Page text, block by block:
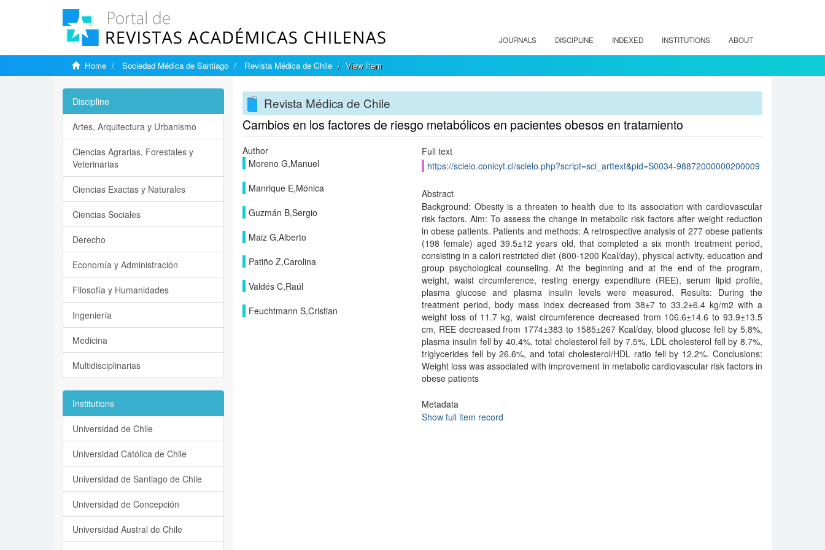
JOURNALS DISCIPLINE INDEXED INSTITUTIONS ABOUT
Home Sociedad Médica de Santiago Revista Médica de Chile View Item
Revista Médica de Chile
Cambios en los factores de riesgo metabólicos en pacientes obesos en tratamiento
Author
Moreno G,Manuel
Manrique E,Mónica
Guzmán B,Sergio
Maiz G,Alberto
Patiño Z,Carolina
Valdés C,Raúl
Feuchtmann S,Cristian
Full text
https://scielo.conicyt.cl/scielo.php?script=sci_arttext&pid=S0034-98872000000200009
Abstract
Background: Obesity is a threaten to health due to its association with cardiovascular
risk factors. Aim: To assess the change in metabolic risk factors after weight reduction
in obese patients. Patients and methods: A retrospective analysis of 277 obese patients
(198 female) aged 39.5±12 years old, that completed a six month treatment period,
consisting in a calori restricted diet (800-1200 Kcal/day), physical activity, education and
group psychological counseling. At the beginning and at the end of the program,
weight, waist circumference, resting energy expenditure (REE), serum lipid profile,
plasma glucose and plasma insulin levels were measured. Results: During the
treatment period, body mass index decreased from 38±7 to 33.2±6.4 kg/m2 with a
weight loss of 11.7 kg, waist circumference decreased from 106.6±14.6 to 93.9±13.5
cm, REE decreased from 1774±383 to 1585±267 Kcal/day, blood glucose fell by 5.8%,
plasma insulin fell by 40.4%, total cholesterol fell by 7.5%, LDL cholesterol fell by 8.7%,
triglycerides fell by 26.6%, and total cholesterol/HDL ratio fell by 12.2%. Conclusions:
Weight loss was associated with improvement in metabolic cardiovascular risk factors in
obese patients
Metadata
Show full item record
Discipline
Artes, Arquitectura y Urbanismo
Ciencias Agrarias, Forestales y
Veterinarias
Ciencias Exactas y Naturales
Ciencias Sociales
Derecho
Economía y Administración
Filosofía y Humanidades
Ingeniería
Medicina
Multidisciplinarias
Institutions
Universidad de Chile
Universidad Católica de Chile
Universidad de Santiago de Chile
Universidad de Concepción
Universidad Austral de Chile